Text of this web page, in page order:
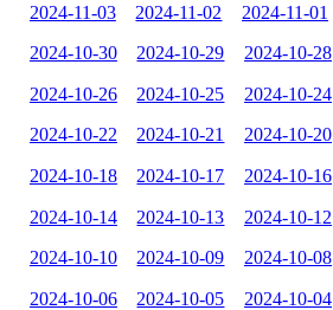
2024-11-03 2024-11-02 2024-11-01
2024-10-30 2024-10-29 2024-10-28
2024-10-26 2024-10-25 2024-10-24
2024-10-22 2024-10-21 2024-10-20
2024-10-18 2024-10-17 2024-10-16
2024-10-14 2024-10-13 2024-10-12
2024-10-10 2024-10-09 2024-10-08
2024-10-06 2024-10-05 2024-10-04